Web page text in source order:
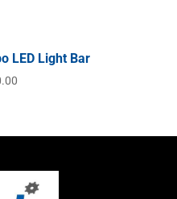
LED Light Bar